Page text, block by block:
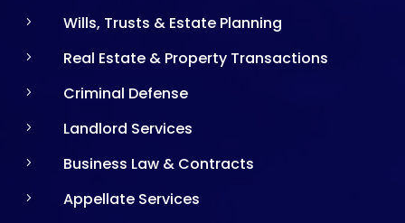
5 Wills, Trusts & Estate Planning
5 Real Estate & Property Transactions
5 Criminal Defense
5 Landlord Services
5 Business Law & Contracts
5 Appellate Services